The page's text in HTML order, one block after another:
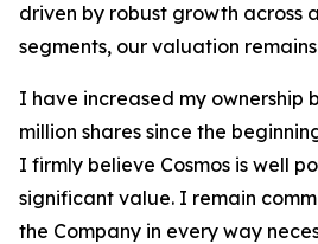
driven by robust growth across
segments, our valuation
I have increased my ownership
million shares since the
I firmly believe Cosmos is well
significant value. I remain
the Company in every way